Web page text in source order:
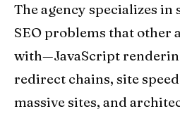
The agency specializes
SEO problems that other
with—JavaScript
redirect chains, site
massive sites, and